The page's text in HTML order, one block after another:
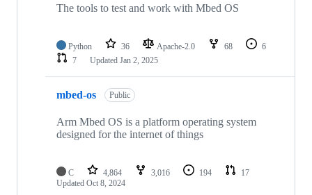
The tools to test and work with Mbed OS
Python 36 Apache-2.0 68
6
7
Updated Jan 2, 2025
mbed-os Public
Arm Mbed OS is a platform operating system
designed for the internet of things
C 4,864 3,016 194
17
Updated Oct 8, 2024